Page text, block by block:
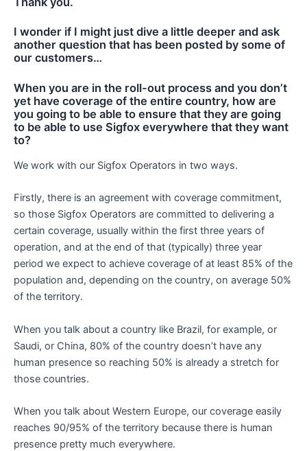
I wonder if I might just dive a little deeper and ask
another question that has been posted by some of
our customers…
When you are in the roll-out process and you don’t
yet have coverage of the entire country, how are
you going to be able to ensure that they are going
to be able to use Sigfox everywhere that they want
to?
We work with our Sigfox Operators in two ways.
Firstly, there is an agreement with coverage commitment,
so those Sigfox Operators are committed to delivering a
certain coverage, usually within the first three years of
operation, and at the end of that (typically) three year
period we expect to achieve coverage of at least 85% of the
population and, depending on the country, on average 50%
of the territory.
When you talk about a country like Brazil, for example, or
Saudi, or China, 80% of the country doesn’t have any
human presence so reaching 50% is already a stretch for
those countries.
When you talk about Western Europe, our coverage easily
reaches 90/95% of the territory because there is human
presence pretty much everywhere.